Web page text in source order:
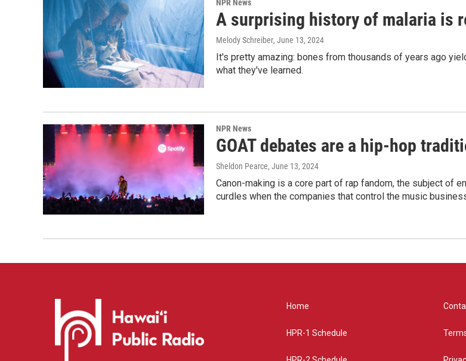
NPR News
A surprising history of malaria is
Melody Schreiber, June 13, 2024
It's pretty amazing: bones from thousands of years ago
what they've learned.
NPR News
GOAT debates are a hip-hop
Sheldon Pearce, June 13, 2024
Canon-making is a core part of rap fandom, the subject of
curdles when the companies that control the music
Home
HPR-1 Schedule